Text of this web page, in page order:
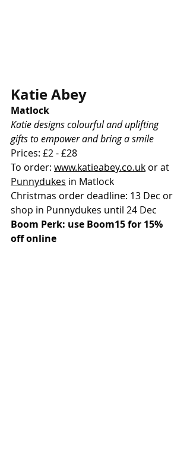
Katie Abey
Matlock
Katie designs colourful and uplifting
gifts to empower and bring a smile
Prices: £2 - £28
To order: www.katieabey.co.uk or at
Punnydukes in Matlock
Christmas order deadline: 13 Dec or
shop in Punnydukes until 24 Dec
Boom Perk: use Boom15 for 15%
off online